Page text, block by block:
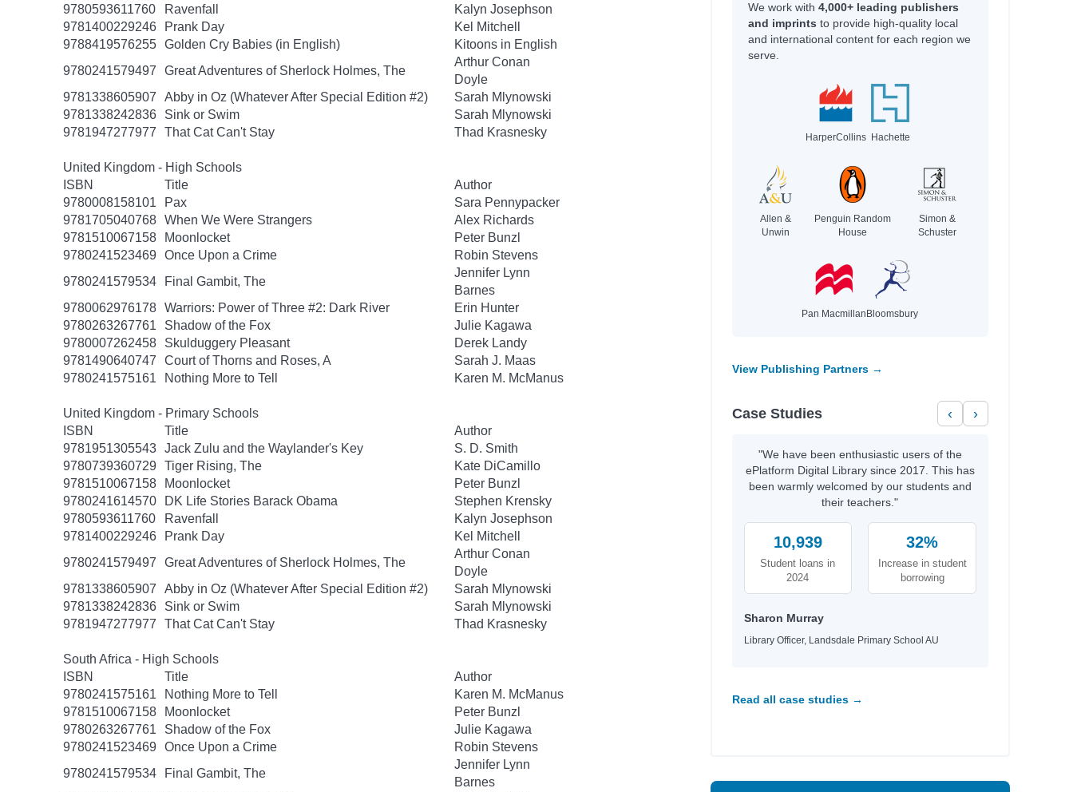
9780593611760
Ravenfall
Kalyn Josephson
9781400229246
Prank Day
Kel Mitchell
9788419576255 Golden Cry Babies (in English)
Kitoons in English
9780241579497
Great Adventures of Sherlock Holmes, The
Arthur Conan
Doyle
9781338605907
Abby in Oz (Whatever After Special Edition #2)
Sarah Mlynowski
9781338242836
Sink or Swim
Sarah Mlynowski
9781947277977
That Cat Can't Stay Thad Krasnesky
United Kingdom - High Schools
ISBN
Title
Author
9780008158101
Pax
Sara Pennypacker
9781705040768 When We Were Strangers
Alex Richards
9781510067158
Moonlocket
Peter Bunzl
9780241523469 Once Upon a Crime
Robin Stevens
9780241579534
Final Gambit, The
Jennifer Lynn
Barnes
9780062976178 Warriors: Power of Three #2: Dark River
Erin Hunter
9780263267761
Shadow of the Fox
Julie Kagawa
9780007262458
Skulduggery Pleasant
Derek Landy
9781490640747
Court of Thorns and Roses, A
Sarah J. Maas
9780241575161
Nothing More to Tell Karen M. McManus
United Kingdom - Primary Schools
ISBN
Title
Author
9781951305543 Jack Zulu and the Waylander's Key
S. D. Smith
9780739360729 Tiger Rising, The
Kate DiCamillo
9781510067158
Moonlocket
Peter Bunzl
9780241614570
DK Life Stories Barack Obama
Stephen Krensky
9780593611760
Ravenfall
Kalyn Josephson
9781400229246
Prank Day
Kel Mitchell
9780241579497
Great Adventures of Sherlock Holmes, The
Arthur Conan
Doyle
9781338605907
Abby in Oz (Whatever After Special Edition #2)
Sarah Mlynowski
9781338242836
Sink or Swim
Sarah Mlynowski
9781947277977
That Cat Can't Stay Thad Krasnesky
South Africa - High Schools
ISBN
Title
Author
9780241575161
Nothing More to Tell
Karen M. McManus
9781510067158
Moonlocket
Peter Bunzl
9780263267761
Shadow of the Fox
Julie Kagawa
9780241523469 Once Upon a Crime
Robin Stevens
9780241579534
Final Gambit, The
Jennifer Lynn
Barnes
We work with 4,000+ leading publishers
and imprints to provide high-quality local
and international content for each region we
serve.
HarperCollins Hachette
Allen &
Unwin
Penguin Random
House
Simon &
Schuster
Pan Macmillan Bloomsbury
View Publishing Partners →
Case Studies ‹ ›
"We have been enthusiastic users of the
ePlatform Digital Library since 2017. This has
been warmly welcomed by our students and
their teachers."
10,939
Student loans in
2024
32%
Increase in student
borrowing
Sharon Murray
Library Officer, Landsdale Primary School AU
Read all case studies →